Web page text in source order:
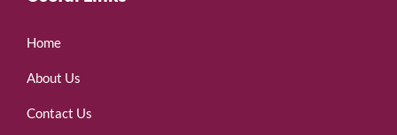
Home
About Us
Contact Us